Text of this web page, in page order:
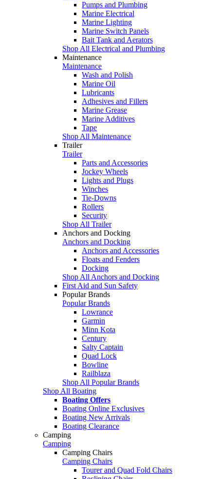
Pumps and Plumbing
Marine Electrical
Marine Lighting
Marine Switch Panels
Bait Tank and Aerators
Shop All Electrical and Plumbing
Maintenance
Maintenance
Wash and Polish
Marine Oil
Lubricants
Adhesives and Fillers
Marine Grease
Marine Additives
Tape
Shop All Maintenance
Trailer
Trailer
Parts and Accessories
Jockey Wheels
Lights and Plugs
Winches
Tie-Downs
Rollers
Security
Shop All Trailer
Anchors and Docking
Anchors and Docking
Anchors and Accessories
Floats and Fenders
Docking
Shop All Anchors and Docking
First Aid and Sun Safety
Popular Brands
Popular Brands
Lowrance
Garmin
Minn Kota
Century
Salty Captain
Quad Lock
Bowline
Railblaza
Shop All Popular Brands
Shop All Boating
Boating Offers
Boating Online Exclusives
Boating New Arrivals
Boating Clearance
Camping
Camping
Camping Chairs
Camping Chairs
Tourer and Quad Fold Chairs